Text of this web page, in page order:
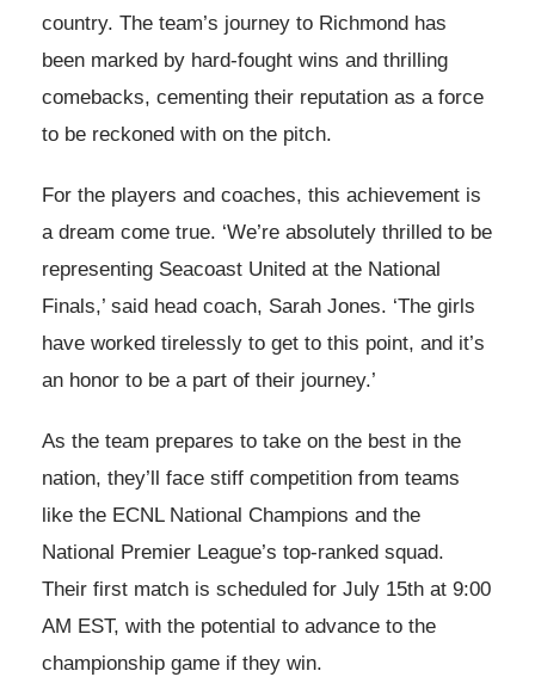
country. The team’s journey to Richmond has
been marked by hard-fought wins and thrilling
comebacks, cementing their reputation as a force
to be reckoned with on the pitch.
For the players and coaches, this achievement is
a dream come true. ‘We’re absolutely thrilled to be
representing Seacoast United at the National
Finals,’ said head coach, Sarah Jones. ‘The girls
have worked tirelessly to get to this point, and it’s
an honor to be a part of their journey.’
As the team prepares to take on the best in the
nation, they’ll face stiff competition from teams
like the ECNL National Champions and the
National Premier League’s top-ranked squad.
Their first match is scheduled for July 15th at 9:00
AM EST, with the potential to advance to the
championship game if they win.